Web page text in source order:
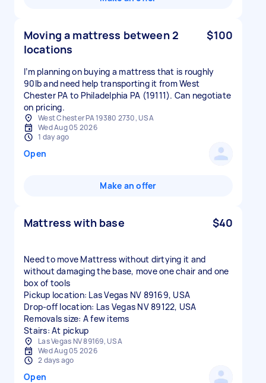
Moving a mattress between 2
locations
$100
I’m planning on buying a mattress that is roughly
90lb and need help transporting it from West
Chester PA to Philadelphia PA (19111). Can negotiate
on pricing.
West Chester PA 19380 2730, USA
Wed Aug 05 2026
1 day ago
Open
Make an offer
Mattress with base $40
Need to move Mattress without dirtying it and
without damaging the base, move one chair and one
box of tools
Pickup location: Las Vegas NV 89169, USA
Drop-off location: Las Vegas NV 89122, USA
Removals size: A few items
Stairs: At pickup
Las Vegas NV 89169, USA
Wed Aug 05 2026
2 days ago
Open